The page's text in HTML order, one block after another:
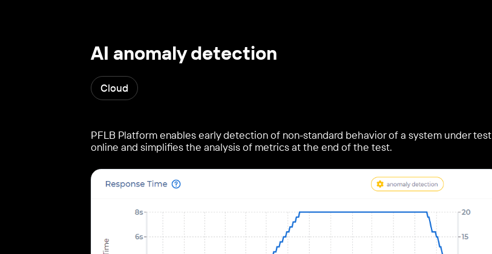
AI anomaly detection
Cloud
PFLB Platform enables early detection of non-standard behavior of a system under test
online and simplifies the analysis of metrics at the end of the test.